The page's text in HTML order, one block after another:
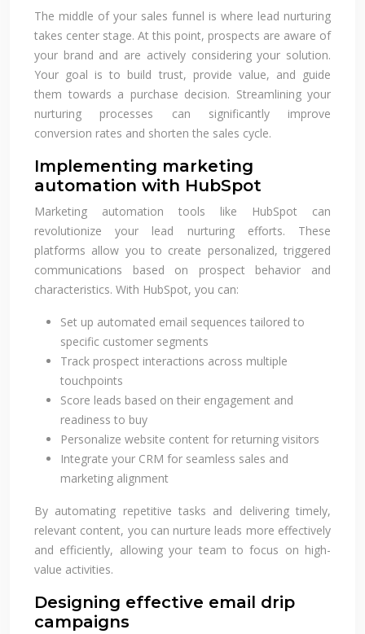
The middle of your sales funnel is where lead nurturing
takes center stage. At this point, prospects are aware of
your brand and are actively considering your solution.
Your goal is to build trust, provide value, and guide
them towards a purchase decision. Streamlining your
nurturing processes can significantly improve
conversion rates and shorten the sales cycle.
Implementing marketing
automation with HubSpot
Marketing automation tools like HubSpot can
revolutionize your lead nurturing efforts. These
platforms allow you to create personalized, triggered
communications based on prospect behavior and
characteristics. With HubSpot, you can:
Set up automated email sequences tailored to
specific customer segments
Track prospect interactions across multiple
touchpoints
Score leads based on their engagement and
readiness to buy
Personalize website content for returning visitors
Integrate your CRM for seamless sales and
marketing alignment
By automating repetitive tasks and delivering timely,
relevant content, you can nurture leads more effectively
and efficiently, allowing your team to focus on high-
value activities.
Designing effective email drip
campaigns